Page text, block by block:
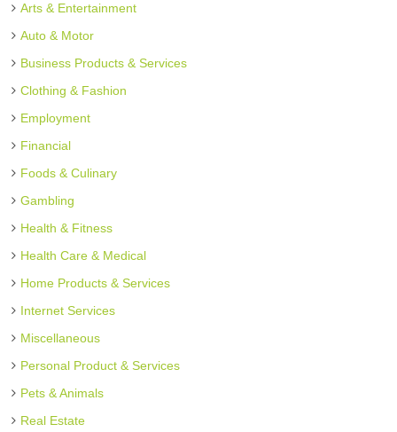
Arts & Entertainment
Auto & Motor
Business Products & Services
Clothing & Fashion
Employment
Financial
Foods & Culinary
Gambling
Health & Fitness
Health Care & Medical
Home Products & Services
Internet Services
Miscellaneous
Personal Product & Services
Pets & Animals
Real Estate